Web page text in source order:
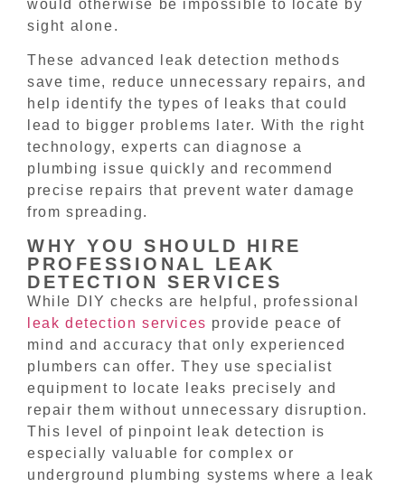
would otherwise be impossible to locate by
sight alone.
These advanced leak detection methods
save time, reduce unnecessary repairs, and
help identify the types of leaks that could
lead to bigger problems later. With the right
technology, experts can diagnose a
plumbing issue quickly and recommend
precise repairs that prevent water damage
from spreading.
WHY YOU SHOULD HIRE
PROFESSIONAL LEAK
DETECTION SERVICES
While DIY checks are helpful, professional
leak detection services provide peace of
mind and accuracy that only experienced
plumbers can offer. They use specialist
equipment to locate leaks precisely and
repair them without unnecessary disruption.
This level of pinpoint leak detection is
especially valuable for complex or
underground plumbing systems where a leak